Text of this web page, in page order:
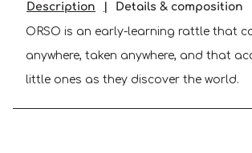
Description Details & composition
ORSO is an early-learning rattle that
anywhere, taken anywhere, and that
little ones as they discover the world.